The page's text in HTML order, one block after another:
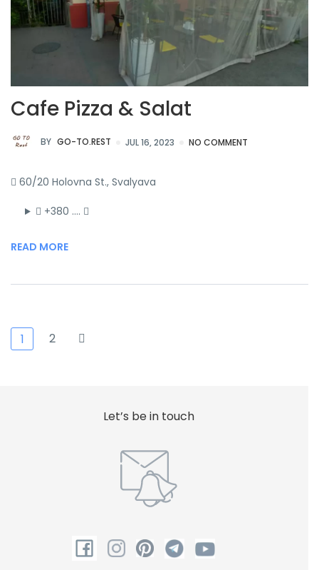
Cafe Pizza & Salat
BY GO-TO.REST JUL 16, 2023 NO COMMENT
60/20 Holovna St., Svalyava
+380 ….
READ MORE
1 2
Let’s be in touch